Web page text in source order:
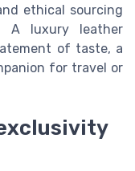
ethical sourcing
A luxury leather
of taste, a
for travel or